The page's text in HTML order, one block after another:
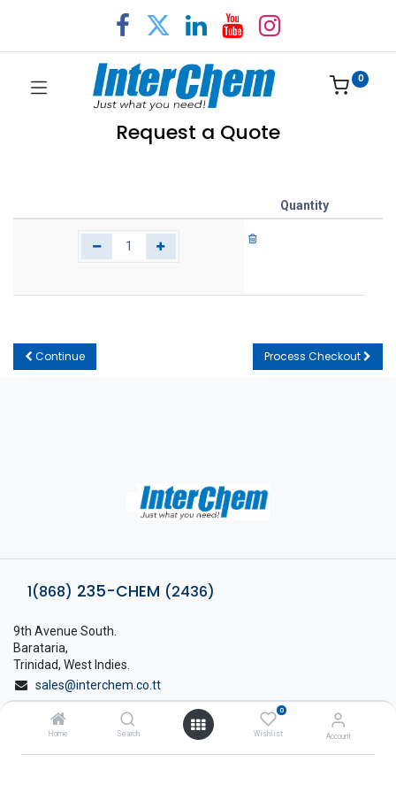
Home Search
0
Wishlist Account
0
Request a Quote
Quantity
Continue Process Checkout
1(868) 235-CHEM (2436)
9th Avenue South.
Barataria,
Trinidad, West Indies.
sales@interchem.co.tt
1 (868) 798-8675